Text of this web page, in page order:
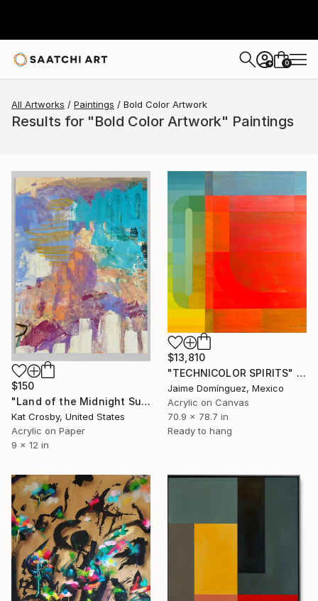
+ 0
All Artworks Paintings Bold Color Artwork
Results for "Bold Color Artwork" Paintings
$150
"Land of the Midnight Sun 2" Painting
Kat Crosby, United States
Acrylic on Paper
9 x 12 in
$13,810
"TECHNICOLOR SPIRITS" Painting
Jaime Domínguez, Mexico
Acrylic on Canvas
70.9 x 78.7 in
Ready to hang